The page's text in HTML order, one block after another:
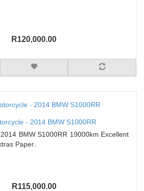
R120,000.00
- 2014 BMW S1000RR
BMW S1000RR 19000km Excellent
Paper..
R115,000.00